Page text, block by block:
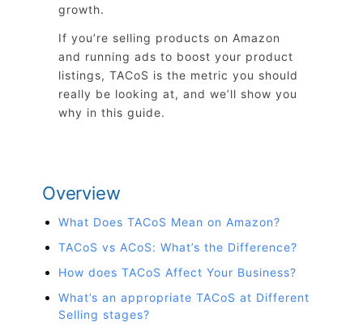
growth.
If you’re selling products on Amazon
and running ads to boost your product
listings, TACoS is the metric you should
really be looking at, and we’ll show you
why in this guide.
Overview
What Does TACoS Mean on Amazon?
TACoS vs ACoS: What’s the Difference?
How does TACoS Affect Your Business?
What’s an appropriate TACoS at Different
Selling stages?